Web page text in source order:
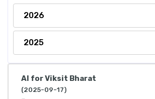
2026
2025
AI for Viksit Bharat
(2025-09-17)